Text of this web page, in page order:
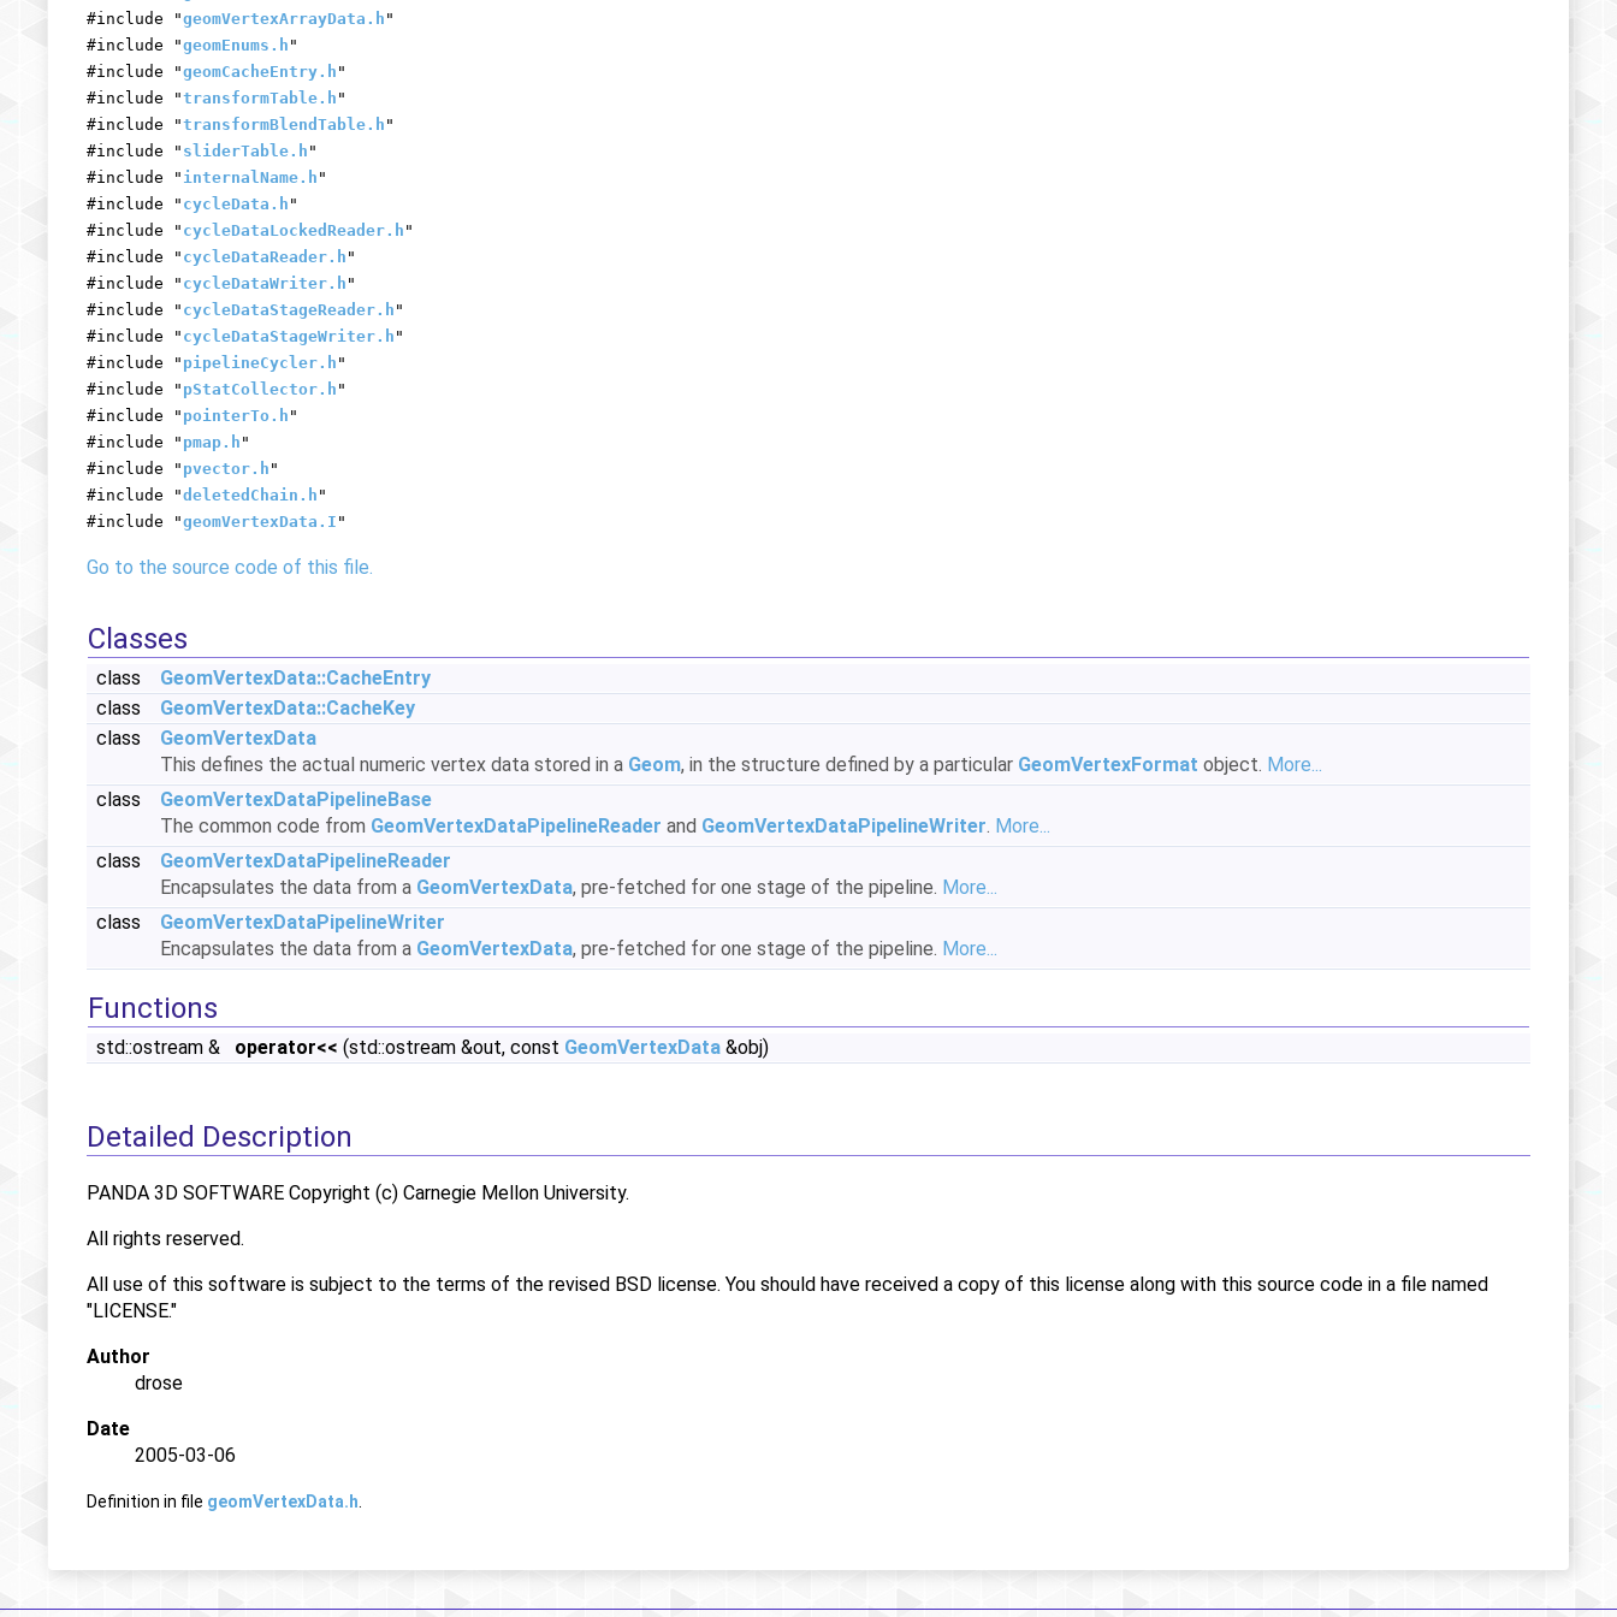
#include "geomVertexArrayData.h "
#include "geomEnums.h "
#include "geomCacheEntry.h "
#include "transformTable.h "
#include "transformBlendTable.h "
#include " sliderTable.h "
#include " internalName.h "
#include " cycleData.h "
#include " cycleDataLockedReader.h "
#include " cycleDataReader.h "
#include " cycleDataWriter.h "
#include " cycleDataStageReader.h "
#include " cycleDataStageWriter.h "
#include " pipelineCycler.h "
#include " pStatCollector.h "
#include " pointerTo.h "
#include " pmap.h "
#include " pvector.h "
#include "deletedChain.h "
#include "geomVertexData.I "
Go to the source code of this file.
Classes
class
GeomVertexData::CacheEntry
class
GeomVertexData::CacheKey
class
GeomVertexData
This defines the actual numeric vertex data stored in a Geom, in the structure defined by a particular GeomVertexFormat object. More...
class
GeomVertexDataPipelineBase
The common code from GeomVertexDataPipelineReader and GeomVertexDataPipelineWriter. More...
class
GeomVertexDataPipelineReader
Encapsulates the data from a GeomVertexData, pre-fetched for one stage of the pipeline. More...
class
GeomVertexDataPipelineWriter
Encapsulates the data from a GeomVertexData, pre-fetched for one stage of the pipeline. More...
Functions
std::ostream & operator<< (std::ostream &out, const GeomVertexData &obj)
Detailed Description
PANDA 3D SOFTWARE Copyright (c) Carnegie Mellon University.
All rights reserved.
All use of this software is subject to the terms of the revised BSD license. You should have received a copy of this license along with this source code in a file named
"LICENSE."
Author
drose
Date
2005-03-06
Definition in file geomVertexData.h